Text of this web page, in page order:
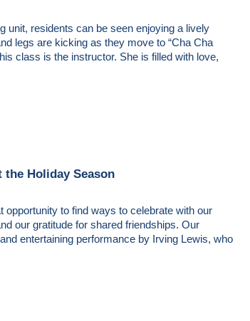
unit, residents can be seen enjoying a lively
legs are kicking as they move to “Cha Cha
class is the instructor. She is filled with love,
the Holiday Season
to find ways to celebrate with our
our gratitude for shared friendships. Our
entertaining performance by Irving Lewis, who